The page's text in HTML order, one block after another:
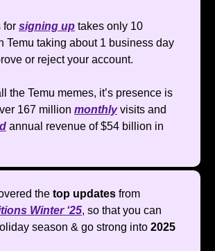
for signing up takes only 10
Temu taking about 1 business day
or reject your account.
the Temu memes, it’s presence is
167 million monthlyvisits and
annual revenue of $54 billion in
the top updates from
Winter ‘25, so that you can
season & go strong into 2025